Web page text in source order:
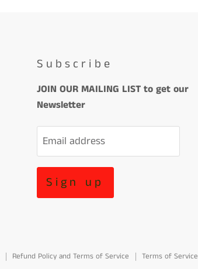
Subscribe
JOIN OUR MAILING LIST to get our
Newsletter
Email address
Sign up
Refund Policy and Terms of Service
Terms of Service